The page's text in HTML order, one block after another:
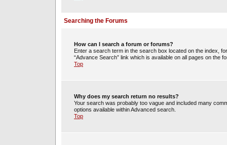
Searching the Forums
How can I search a forum or forums?
Enter a search term in the search box located on the index,
“Advance Search” link which is available on all pages on
Top
Why does my search return no results?
Your search was probably too vague and included many
options available within Advanced search.
Top